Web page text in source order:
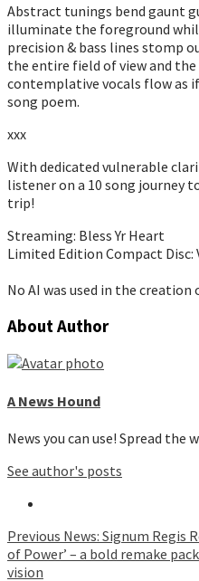
Abstract tunings bend gaunt
illuminate the foreground
precision & bass lines stomp
the entire field of view and
contemplative vocals flow as
song poem.
xxx
With dedicated vulnerable
listener on a 10 song journey
trip!
Streaming: Bless Yr Heart
Limited Edition Compact Disc:
No AI was used in the creation
About Author
A News Hound
News you can use! Spread the
See author's posts
Continue
Reading
Previous News: Signum Regis
of Power’ – a bold remake
vision